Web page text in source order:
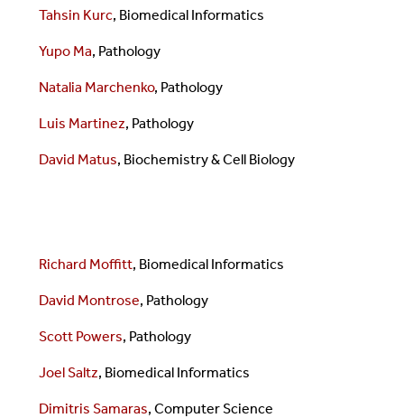
Tahsin Kurc, Biomedical Informatics
Yupo Ma, Pathology
Natalia Marchenko, Pathology
Luis Martinez, Pathology
David Matus, Biochemistry & Cell Biology
Richard Moffitt, Biomedical Informatics
David Montrose, Pathology
Scott Powers, Pathology
Joel Saltz, Biomedical Informatics
Dimitris Samaras, Computer Science